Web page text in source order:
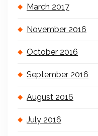
March 2017
November 2016
October 2016
September 2016
August 2016
July 2016